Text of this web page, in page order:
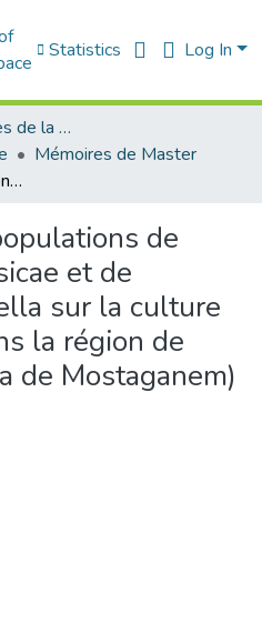
Statistics Log In
Faculté des sciences de la nature et de la vie
Mémoires de Master
Dynamique des populations de Brevicoryne brassicae et de Aleyrodes proletella sur la culture du chou-fleur dans la région de Mazagran (Wilaya de Mostaganem)
de
et de
sur la culture
la région de
de Mostaganem)